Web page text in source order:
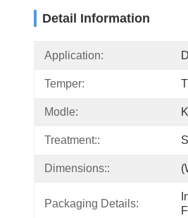
Detail Information
Application:
Temper:
Modle:
Treatment::
Dimensions::
Packaging Details: